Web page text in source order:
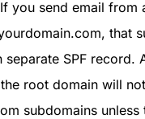
you send email from
that
separate SPF record.
root domain will
subdomains unless